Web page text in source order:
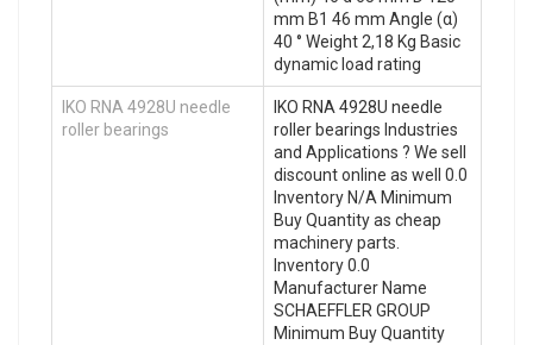
mm B1 46 mm Angle (α)
40 ° Weight 2,18 Kg Basic
dynamic load rating
IKO RNA 4928U needle
roller bearings
IKO RNA 4928U needle
roller bearings Industries
and Applications ? We sell
discount online as well 0.0
Inventory N/A Minimum
Buy Quantity as cheap
machinery parts.
Inventory 0.0
Manufacturer Name
SCHAEFFLER GROUP
Minimum Buy Quantity